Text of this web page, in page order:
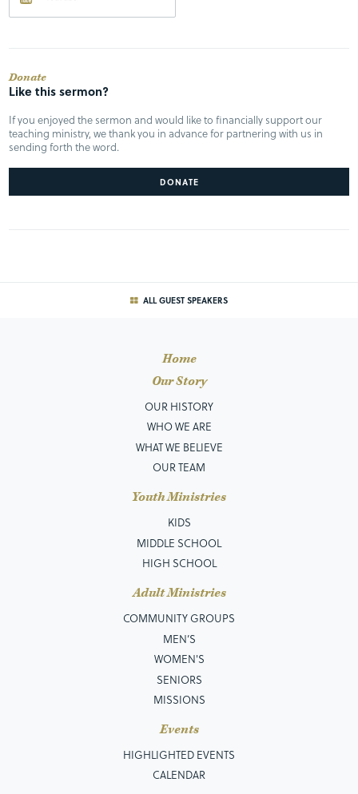
Donate
Like this sermon?
If you enjoyed the sermon and would like to financially support our
teaching ministry, we thank you in advance for partnering with us in
sending forth the word.
DONATE
ALL GUEST SPEAKERS
Home
Our Story
OUR HISTORY
WHO WE ARE
WHAT WE BELIEVE
OUR TEAM
Youth Ministries
KIDS
MIDDLE SCHOOL
HIGH SCHOOL
Adult Ministries
COMMUNITY GROUPS
MEN’S
WOMEN'S
SENIORS
MISSIONS
Events
HIGHLIGHTED EVENTS
CALENDAR